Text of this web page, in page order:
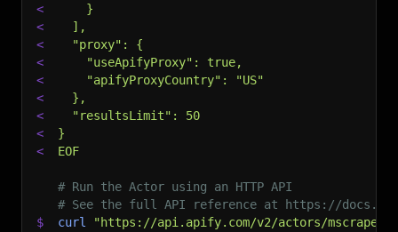
<
    }
<
  ],
<
  "proxy": {
<
    "useApifyProxy": true,
<
    "apifyProxyCountry": "US"
<
  },
<
  "resultsLimit": 50
<
}
<
EOF
# Run the Actor using an HTTP API
# See the full API reference at https://
$
curl
"https://api.apify.com/v2/actors/